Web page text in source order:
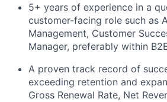
5+ years of experience in a
customer-facing role such as
Management, Customer
Manager, preferably within
A proven track record of
exceeding retention and
Gross Renewal Rate, Net